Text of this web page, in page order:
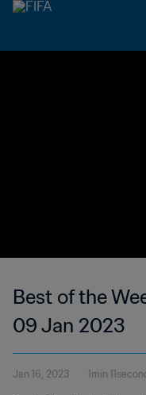
Best of the
09 Jan 2023
Jan 16, 2023 1min